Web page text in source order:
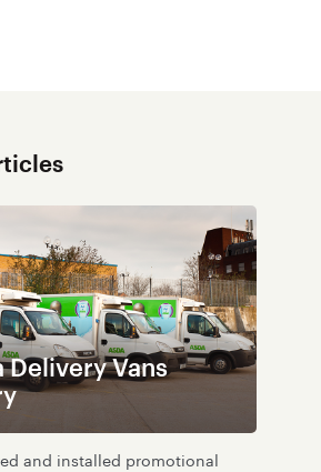
Delivery Vans
and installed promotional